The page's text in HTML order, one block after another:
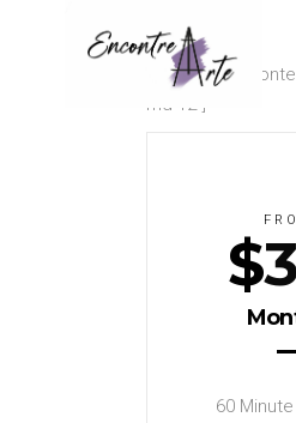
[vc_row
md-12″]
$
60